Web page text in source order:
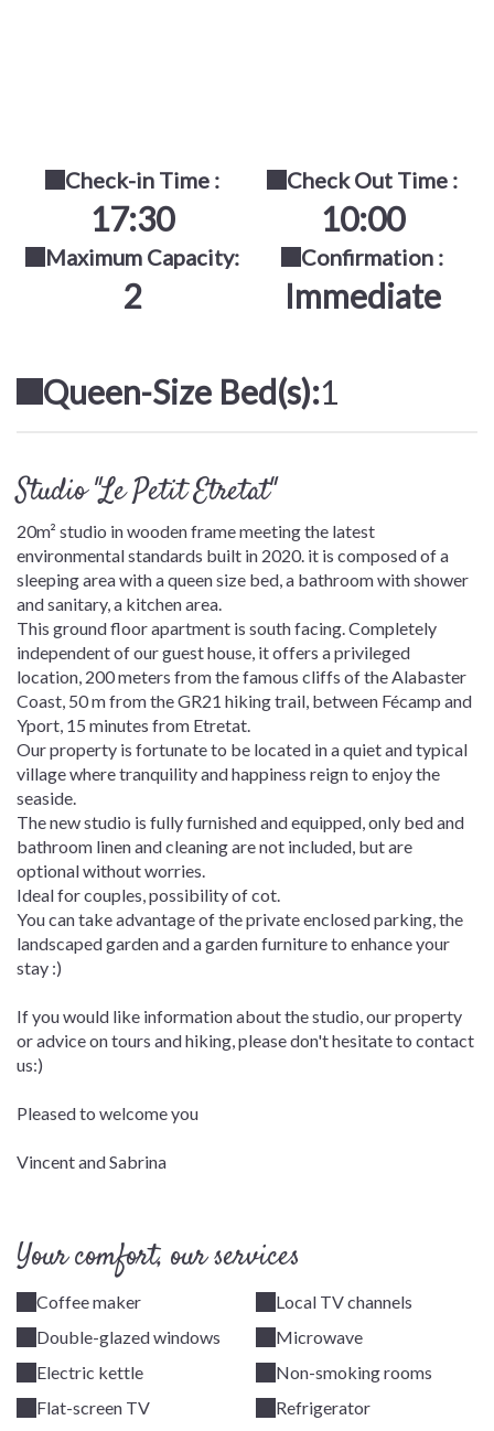
Check-in Time :
17:30
Check Out Time :
10:00
Maximum Capacity:
2
Confirmation :
Immediate
Queen-Size Bed(s):1
Studio "Le Petit Etretat"
20m² studio in wooden frame meeting the latest
environmental standards built in 2020. it is composed of a
sleeping area with a queen size bed, a bathroom with shower
and sanitary, a kitchen area.
This ground floor apartment is south facing. Completely
independent of our guest house, it offers a privileged
location, 200 meters from the famous cliffs of the Alabaster
Coast, 50 m from the GR21 hiking trail, between Fécamp and
Yport, 15 minutes from Etretat.
Our property is fortunate to be located in a quiet and typical
village where tranquility and happiness reign to enjoy the
seaside.
The new studio is fully furnished and equipped, only bed and
bathroom linen and cleaning are not included, but are
optional without worries.
Ideal for couples, possibility of cot.
You can take advantage of the private enclosed parking, the
landscaped garden and a garden furniture to enhance your
stay :)
If you would like information about the studio, our property
or advice on tours and hiking, please don't hesitate to contact
us:)
Pleased to welcome you
Vincent and Sabrina
Your comfort, our services
Coffee maker
Double-glazed windows
Electric kettle
Flat-screen TV
Local TV channels
Microwave
Non-smoking rooms
Refrigerator